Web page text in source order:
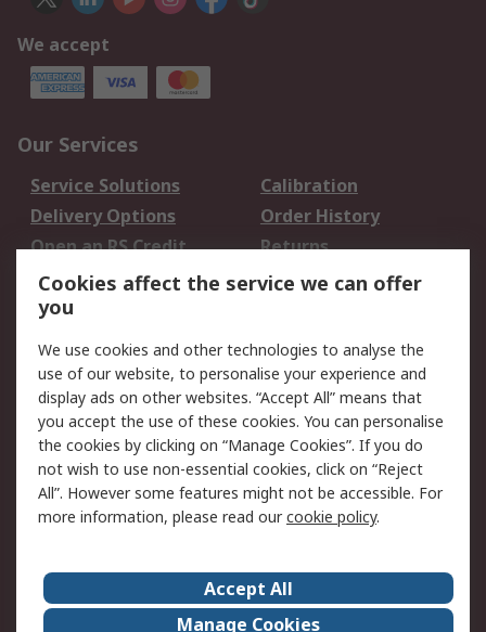
We accept
Our Services
Service Solutions
Calibration
Delivery Options
Order History
Open an RS Credit
Account
Returns
Scheduled Orders
Legal
Cookie Policy
Email Security
Privacy Policy -
Updated
Website Terms
Terms and Conditions
of Sale
About Us
Careers
Cookies affect the service we can offer
you
We use cookies and other technologies to analyse the
use of our website, to personalise your experience and
display ads on other websites. “Accept All” means that
you accept the use of these cookies. You can personalise
the cookies by clicking on “Manage Cookies”. If you do
not wish to use non-essential cookies, click on “Reject
All”. However some features might not be accessible. For
more information, please read ourcookie policy.
Accept All
Manage Cookies